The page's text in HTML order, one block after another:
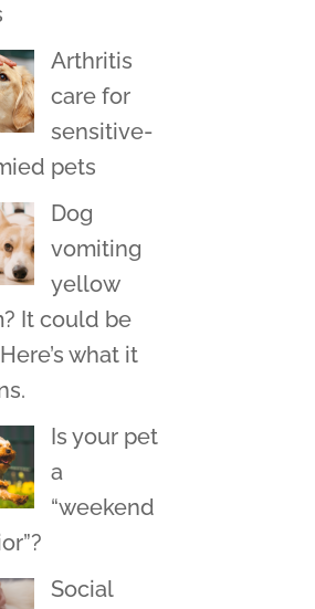
Arthritis
care for
sensitive-
pets
Dog
vomiting
yellow
It could be
what it
Is your pet
a
“weekend
Social